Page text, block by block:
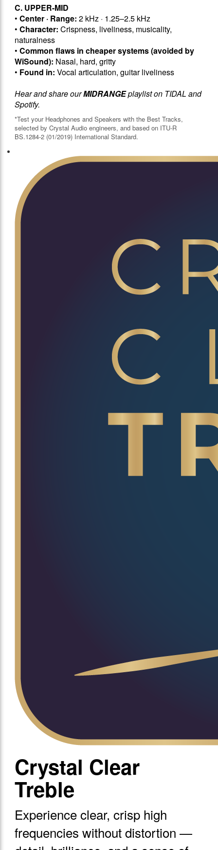
C. UPPER-MID
• Center · Range: 2 kHz · 1.25–2.5 kHz
• Character: Crispness, liveliness, musicality,
naturalness
• Common flaws in cheaper systems (avoided by
WiSound): Nasal, hard, gritty
• Found in: Vocal articulation, guitar liveliness
Hear and share ourMIDRANGEplaylist on TIDAL and
Spotify.
*Test your Headphones and Speakers with the Best Tracks,
selected by Crystal Audio engineers, and based on ITU-R
BS.1284-2 (01/2019) International Standard.
Crystal Clear
Treble
Experience clear, crisp high
frequencies without distortion —